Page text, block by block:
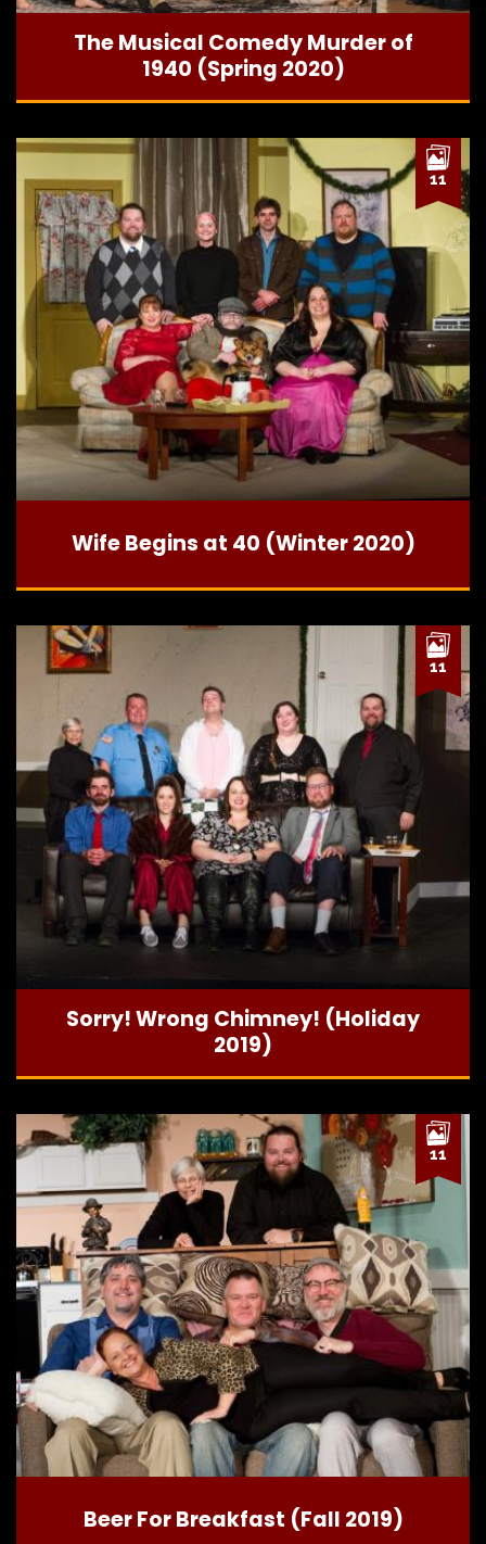
The Musical Comedy Murder of
1940 (Spring 2020)
11
Wife Begins at 40 (Winter 2020)
11
Sorry! Wrong Chimney! (Holiday
2019)
11
Beer For Breakfast (Fall 2019)